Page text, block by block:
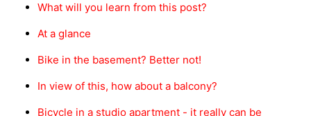
What will you learn from this post?
At a glance
Bike in the basement? Better not!
In view of this, how about a balcony?
Bicycle in a studio apartment - it really can be